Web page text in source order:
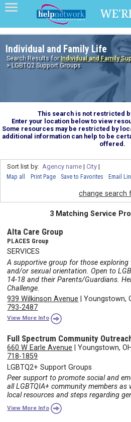
Individual and Family Life
Search Results forIndividual and Family
> LGBTQ2 Support Groups
This search is not restricted
Enter your location below to view
Some resources may be restricted by
additional information can help to be
offered.
Sort list by: Agency name| City|
Map all Print Page Save to Favorites Email
change search
3 Matching Service
Alta Care Group
PLACES Group
SERVICES
A supportive group for those
and/or sexual orientation. Open to
14-18 and their Parents/Guardians.
Challenge.
939 Wilkinson Avenue |Youngstown,
793-2487
View More Info
Full Spectrum Community
660 W Earle Avenue |Youngstown,
718-1859
LGBTQ2+ Support Groups
Peer support to promote social and
all LGBTQIA+ community members as
local resources and steps regarding
View More Info